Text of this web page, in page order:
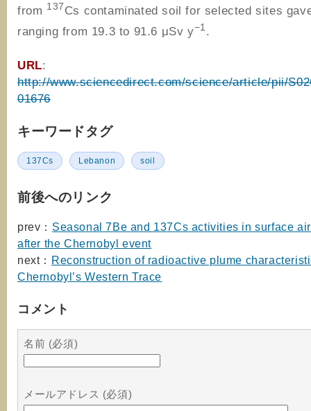
from 137Cs contaminated soil for selected sites
ranging from 19.3 to 91.6 μSv y−1 .
URL:
http://www.sciencedirect.com/science/article/pii/
01676
キーワードタグ
137Cs Lebanon soil
前後へのリンク
prev： Seasonal 7Be and 137Cs activities in surface
after the Chernobyl event
next： Reconstruction of radioactive plume
Chernobyl’s Western Trace
コメント
名前 (必須)
メールアドレス (必須)